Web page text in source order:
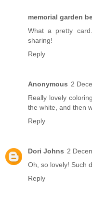
memorial garden
What a pretty
sharing!
Reply
Anonymous 2
Really lovely
the white, and then
Reply
Dori Johns 2
Oh, so lovely! Such
Reply